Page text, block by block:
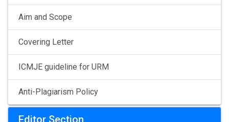
Aim and Scope
Covering Letter
ICMJE guideline for URM
Anti-Plagiarism Policy
Editor Section